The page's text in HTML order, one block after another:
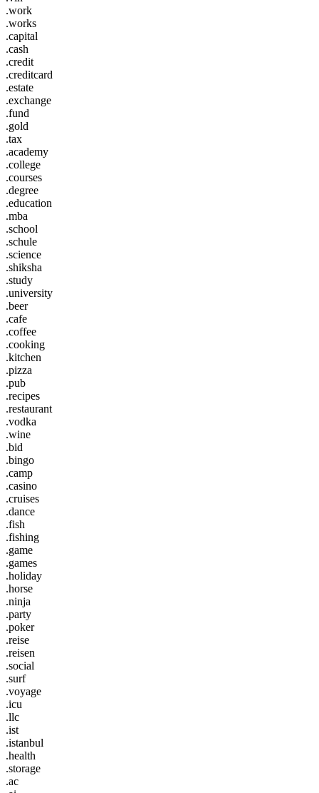
.work
.works
.capital
.cash
.credit
.creditcard
.estate
.exchange
.fund
.gold
.tax
.academy
.college
.courses
.degree
.education
.mba
.school
.schule
.science
.shiksha
.study
.university
.beer
.cafe
.coffee
.cooking
.kitchen
.pizza
.pub
.recipes
.restaurant
.vodka
.wine
.bid
.bingo
.camp
.casino
.cruises
.dance
.fish
.fishing
.game
.games
.holiday
.horse
.ninja
.party
.poker
.reise
.reisen
.social
.surf
.voyage
.icu
.llc
.ist
.istanbul
.health
.storage
.ac